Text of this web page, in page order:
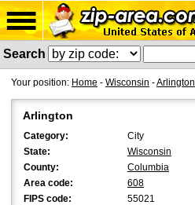
Search
Your position: Home - Wisconsin -Arlington
Arlington
Category:
City
State:
Wisconsin
County:
Columbia
Area code:
608
FIPS code:
55021